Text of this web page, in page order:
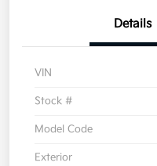
Details
VIN
Stock #
Model Code
Exterior